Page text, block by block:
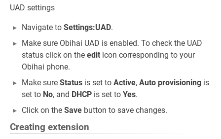
UAD settings
Navigate to Settings:UAD.
Make sure Obihai UAD is enabled. To check the UAD
status click on the edit icon corresponding to your
Obihai phone.
Make sure Status is set to Active, Auto provisioning is
set to No, and DHCP is set to Yes.
Click on the Save button to save changes.
Creating extension